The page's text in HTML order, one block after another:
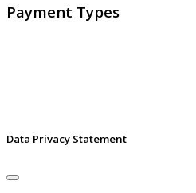
Payment Types
Data Privacy Statement